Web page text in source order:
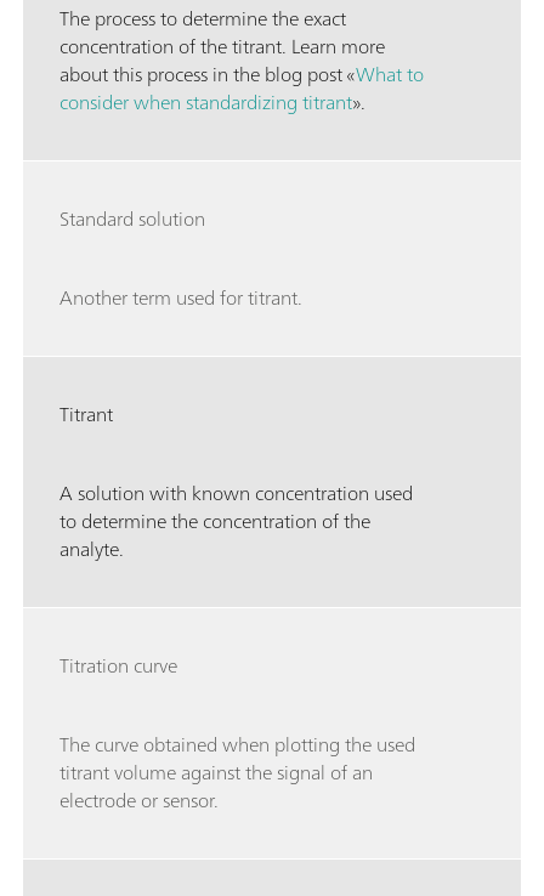
The process to determine the exact
concentration of the titrant. Learn more
about this process in the blog post «What to
consider when standardizing titrant».
Standard solution
Another term used for titrant.
Titrant
A solution with known concentration used
to determine the concentration of the
analyte.
Titration curve
The curve obtained when plotting the used
titrant volume against the signal of an
electrode or sensor.